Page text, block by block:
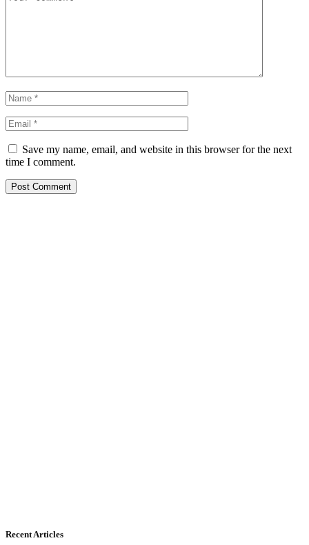
Save my name, email, and website in this browser for the next
time I comment.
Recent Articles